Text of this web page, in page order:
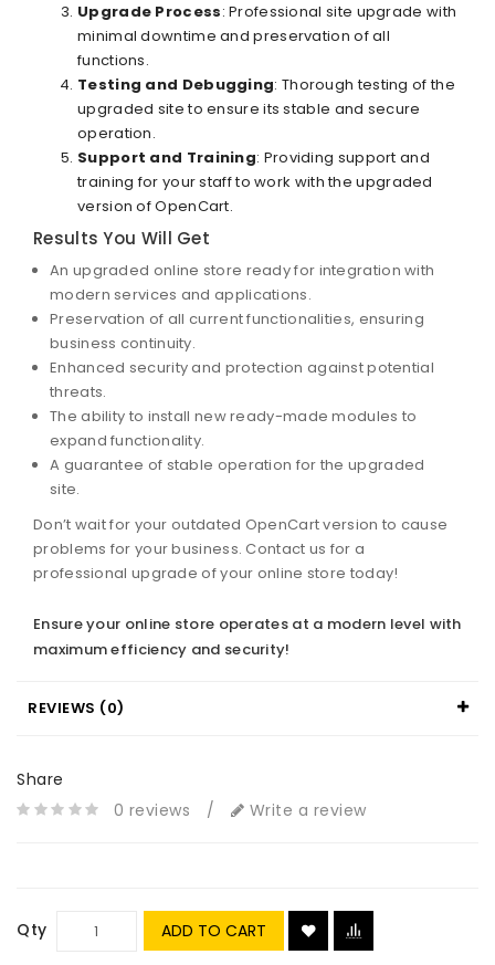
Upgrade Process: Professional site upgrade with
minimal downtime and preservation of all
functions.
Testing and Debugging: Thorough testing of the
upgraded site to ensure its stable and secure
operation.
Support and Training: Providing support and
training for your staff to work with the upgraded
version of OpenCart.
Results You Will Get
An upgraded online store ready for integration with
modern services and applications.
Preservation of all current functionalities, ensuring
business continuity.
Enhanced security and protection against potential
threats.
The ability to install new ready-made modules to
expand functionality.
A guarantee of stable operation for the upgraded
site.
Don’t wait for your outdated OpenCart version to cause
problems for your business. Contact us for a
professional upgrade of your online store today!
Ensure your online store operates at a modern level with
maximum efficiency and security!
REVIEWS (0)
Share
0 reviews
/ Write a review
Qty ADD TO CART